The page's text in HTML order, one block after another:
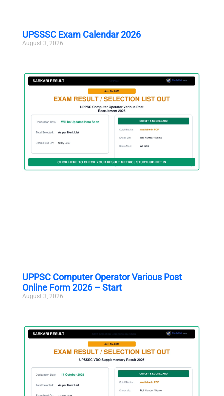
UPSSSC Exam Calendar 2026
August 3, 2026
UPPSC Computer Operator Various Post
Online Form 2026 – Start
August 3, 2026